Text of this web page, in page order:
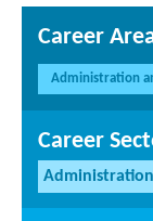
Career
Administration
Career